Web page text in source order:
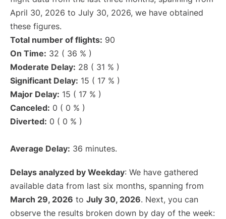
April 30, 2026 to July 30, 2026, we have obtained
these figures.
Total number of flights: 90
On Time: 32 ( 36 % )
Moderate Delay: 28 ( 31 % )
Significant Delay: 15 ( 17 % )
Major Delay: 15 ( 17 % )
Canceled: 0 ( 0 % )
Diverted: 0 ( 0 % )
Average Delay: 36 minutes.
Delays analyzed by Weekday: We have gathered
available data from last six months, spanning from
March 29, 2026 to July 30, 2026. Next, you can
observe the results broken down by day of the week: